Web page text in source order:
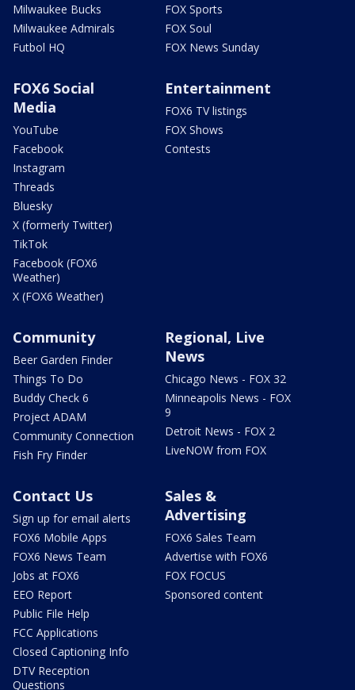
Milwaukee Bucks
Milwaukee Admirals
Futbol HQ
FOX Sports
FOX Soul
FOX News Sunday
FOX6 Social
Media
YouTube
Facebook
Instagram
Threads
Bluesky
X (formerly Twitter)
TikTok
Facebook (FOX6
Weather)
X (FOX6 Weather)
Entertainment
FOX6 TV listings
FOX Shows
Contests
Community
Beer Garden Finder
Things To Do
Buddy Check 6
Project ADAM
Community Connection
Fish Fry Finder
Regional, Live
News
Chicago News - FOX 32
Minneapolis News - FOX
9
Detroit News - FOX 2
LiveNOW from FOX
Contact Us
Sign up for email alerts
FOX6 Mobile Apps
FOX6 News Team
Jobs at FOX6
EEO Report
Public File Help
FCC Applications
Closed Captioning Info
DTV Reception
Questions
Sales &
Advertising
FOX6 Sales Team
Advertise with FOX6
FOX FOCUS
Sponsored content